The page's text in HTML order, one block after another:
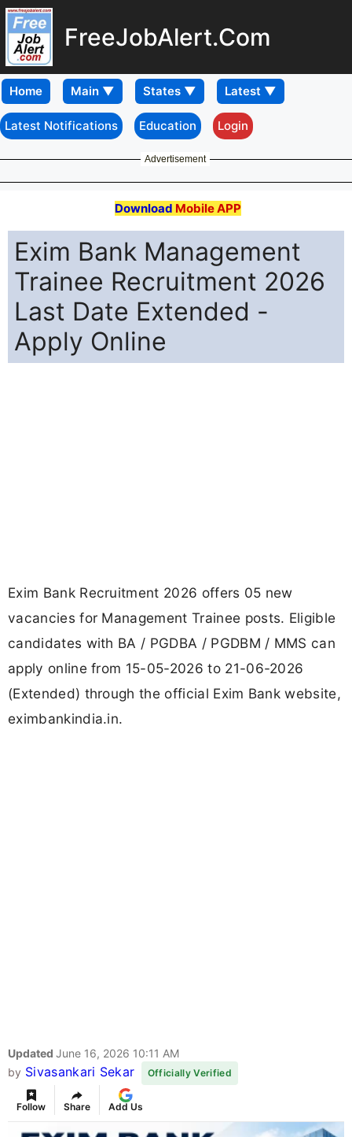
FreeJobAlert.Com
Home
Latest Notifications Education Login
Advertisement
Download Mobile APP
Exim Bank Management
Trainee Recruitment 2026
Last Date Extended -
Apply Online
Exim Bank Recruitment 2026 offers 05 new
vacancies for Management Trainee posts. Eligible
candidates with BA / PGDBA / PGDBM / MMS can
apply online from 15-05-2026 to 21-06-2026
(Extended) through the official Exim Bank website,
eximbankindia.in.
Updated June 16, 2026 10:11 AM
by Sivasankari Sekar Officially Verified
Follow Share Add Us